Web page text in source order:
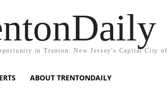
in Trenton: New Jersey's Capital City of
ABOUT TRENTONDAILY